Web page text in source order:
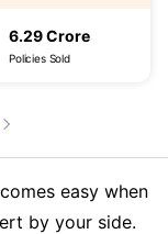
6.29 Crore
Policies Sold
easy when
by your side.